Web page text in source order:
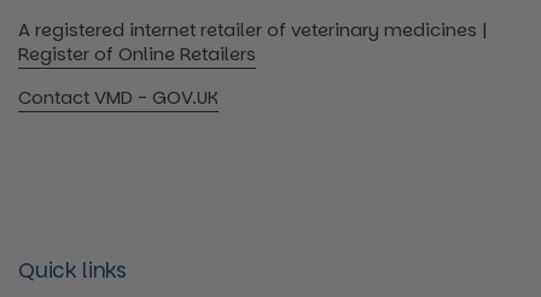
A registered internet retailer of veterinary medicines |
Register of Online Retailers
Contact VMD - GOV.UK
Quick links